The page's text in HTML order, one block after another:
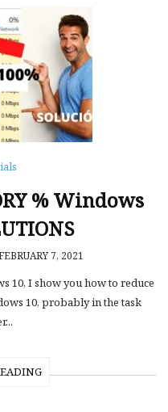
% Windows
7, 2021
10, I show you how to reduce
10, probably in the task